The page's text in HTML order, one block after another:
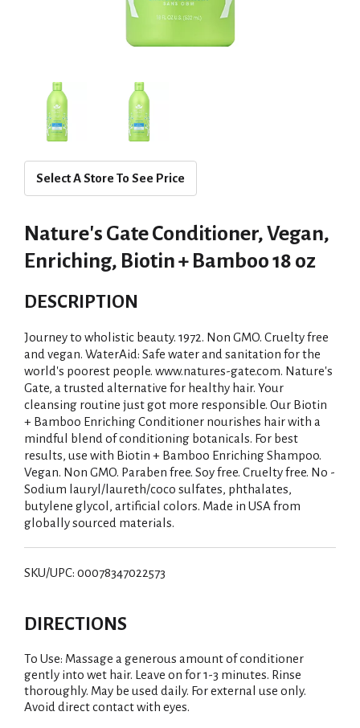
Select A Store To See Price
Nature's Gate Conditioner, Vegan,
Enriching, Biotin + Bamboo 18 oz
DESCRIPTION
Journey to wholistic beauty. 1972. Non GMO. Cruelty free
and vegan. WaterAid: Safe water and sanitation for the
world's poorest people. www.natures-gate.com. Nature's
Gate, a trusted alternative for healthy hair. Your
cleansing routine just got more responsible. Our Biotin
+ Bamboo Enriching Conditioner nourishes hair with a
mindful blend of conditioning botanicals. For best
results, use with Biotin + Bamboo Enriching Shampoo.
Vegan. Non GMO. Paraben free. Soy free. Cruelty free. No -
Sodium lauryl/laureth/coco sulfates, phthalates,
butylene glycol, artificial colors. Made in USA from
globally sourced materials.
SKU/UPC: 00078347022573
DIRECTIONS
To Use: Massage a generous amount of conditioner
gently into wet hair. Leave on for 1-3 minutes. Rinse
thoroughly. May be used daily. For external use only.
Avoid direct contact with eyes.